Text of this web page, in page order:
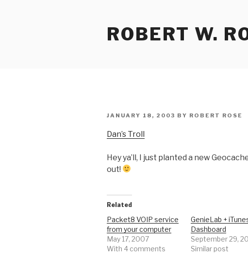
ROBERT W.
POSTED
JANUARY 18, 2003 BY ROBERT ROSE
Dan’s Troll
Hey ya’ll, I just planted a new
out!
Related
Packet8 VOIP service
from your computer
May 17, 2007
With 4 comments
GenieLab +
Dashboard
September 29,
Similar post